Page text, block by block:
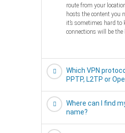
route from your
hosts the content you
it’s sometimes hard to
connections will be the
Which VPN
PPTP, L2TP or
Where can I find
name?